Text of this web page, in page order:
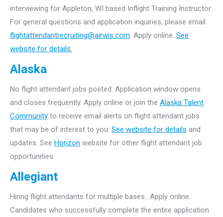
interviewing for Appleton, WI based Inflight Training Instructor.
For general questions and application inquiries, please email
flightattendantrecruiting@airwis.com. Apply online. See
website for details.
Alaska
No flight attendant jobs posted. Application window opens
and closes frequently. Apply online or join the Alaska Talent
Community to receive email alerts on flight attendant jobs
that may be of interest to you. See website for details and
updates. See Horizon website for other flight attendant job
opportunities.
Allegiant
Hiring flight attendants for multiple bases.. Apply online.
Candidates who successfully complete the entire application